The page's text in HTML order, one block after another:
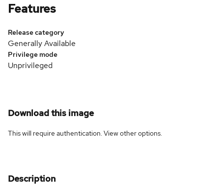
Features
Release category
Generally Available
Privilege mode
Unprivileged
Download this image
This will require authentication. Viewother options.
Description